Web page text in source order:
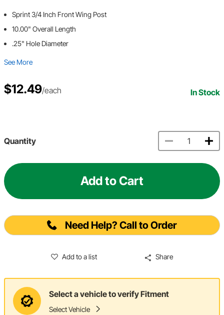
Sprint 3/4 Inch Front Wing Post
10.00" Overall Length
.25" Hole Diameter
See More
$12.49/each In Stock
Quantity
Add to Cart
Need Help? Call to Order
Add to a list Share
Select a vehicle to verify Fitment
Select Vehicle